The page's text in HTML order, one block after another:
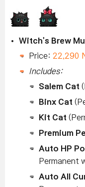
Witch's Brew
Price: 22,290
Includes:
Salem Cat
Binx Cat
Kit Cat
Premium
Auto HP
Permanent
Auto All